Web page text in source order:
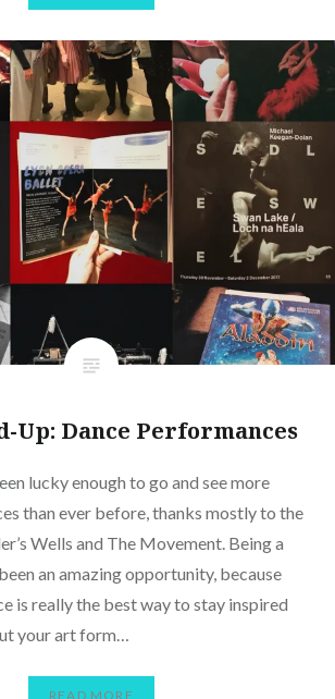
Up: Dance Performances
lucky enough to go and see more
than ever before, thanks mostly to the
Wells and The Movement. Being a
an amazing opportunity, because
is really the best way to stay inspired
your art form…
READ MORE